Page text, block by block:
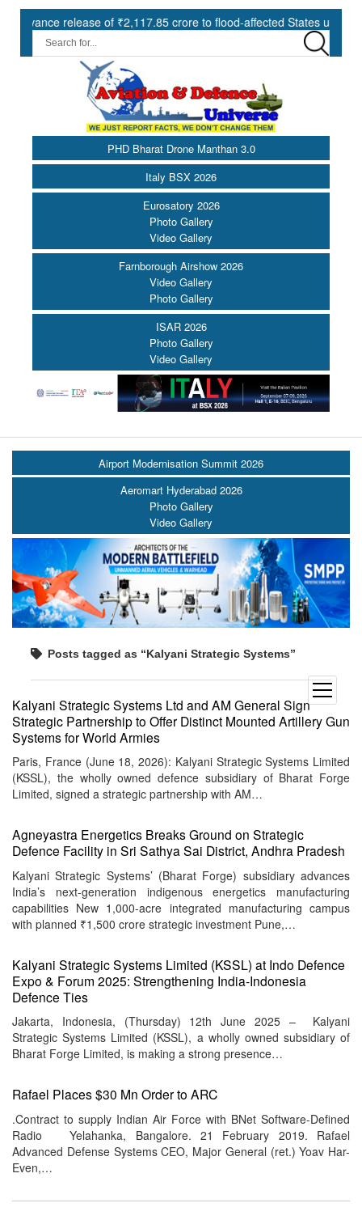
release of ₹2,117.85 crore to flood-affected States under SDRF ||
PHD Bharat Drone Manthan 3.0
Italy BSX 2026
Eurosatory 2026
Photo Gallery
Video Gallery
Farnborough Airshow 2026
Video Gallery
Photo Gallery
ISAR 2026
Photo Gallery
Video Gallery
open
menu
Airport Modernisation Summit 2026
Aeromart Hyderabad 2026
Photo Gallery
Video Gallery
Posts tagged as “Kalyani Strategic Systems”
Kalyani Strategic Systems Ltd and AM General Sign
Strategic Partnership to Offer Distinct Mounted Artillery Gun
Systems for World Armies
Paris, France (June 18, 2026): Kalyani Strategic Systems Limited
(KSSL), the wholly owned defence subsidiary of Bharat Forge
Limited, signed a strategic partnership with AM…
Agneyastra Energetics Breaks Ground on Strategic
Defence Facility in Sri Sathya Sai District, Andhra Pradesh
Kalyani Strategic Systems’ (Bharat Forge) subsidiary advances
India’s next-generation indigenous energetics manufacturing
capabilities New 1,000-acre integrated manufacturing campus
with planned ₹1,500 crore strategic investment Pune,…
Kalyani Strategic Systems Limited (KSSL) at Indo Defence
Expo & Forum 2025: Strengthening India-Indonesia
Defence Ties
Jakarta, Indonesia, (Thursday) 12th June 2025 – Kalyani
Strategic Systems Limited (KSSL), a wholly owned subsidiary of
Bharat Forge Limited, is making a strong presence…
Rafael Places $30 Mn Order to ARC
.Contract to supply Indian Air Force with BNet Software-Defined
Radio Yelahanka, Bangalore. 21 February 2019. Rafael
Advanced Defense Systems CEO, Major General (ret.) Yoav Har-
Even,…